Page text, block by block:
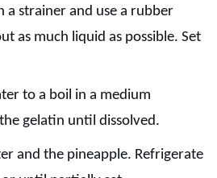
a strainer and use a rubber
as much liquid as possible. Set
to a boil in a medium
gelatin until dissolved.
and the pineapple. Refrigerate